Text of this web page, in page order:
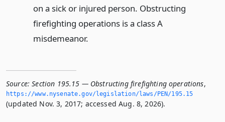
on a sick or injured person. Obstructing
firefighting operations is a class A
misdemeanor.
Source: Section 195.15 — Obstructing firefighting operations,
https://www.­nysenate.­gov/legislation/laws/PEN/195.­15
(updated Nov. 3, 2017; accessed Aug. 8, 2026).